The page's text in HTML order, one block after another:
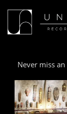
content
Never miss